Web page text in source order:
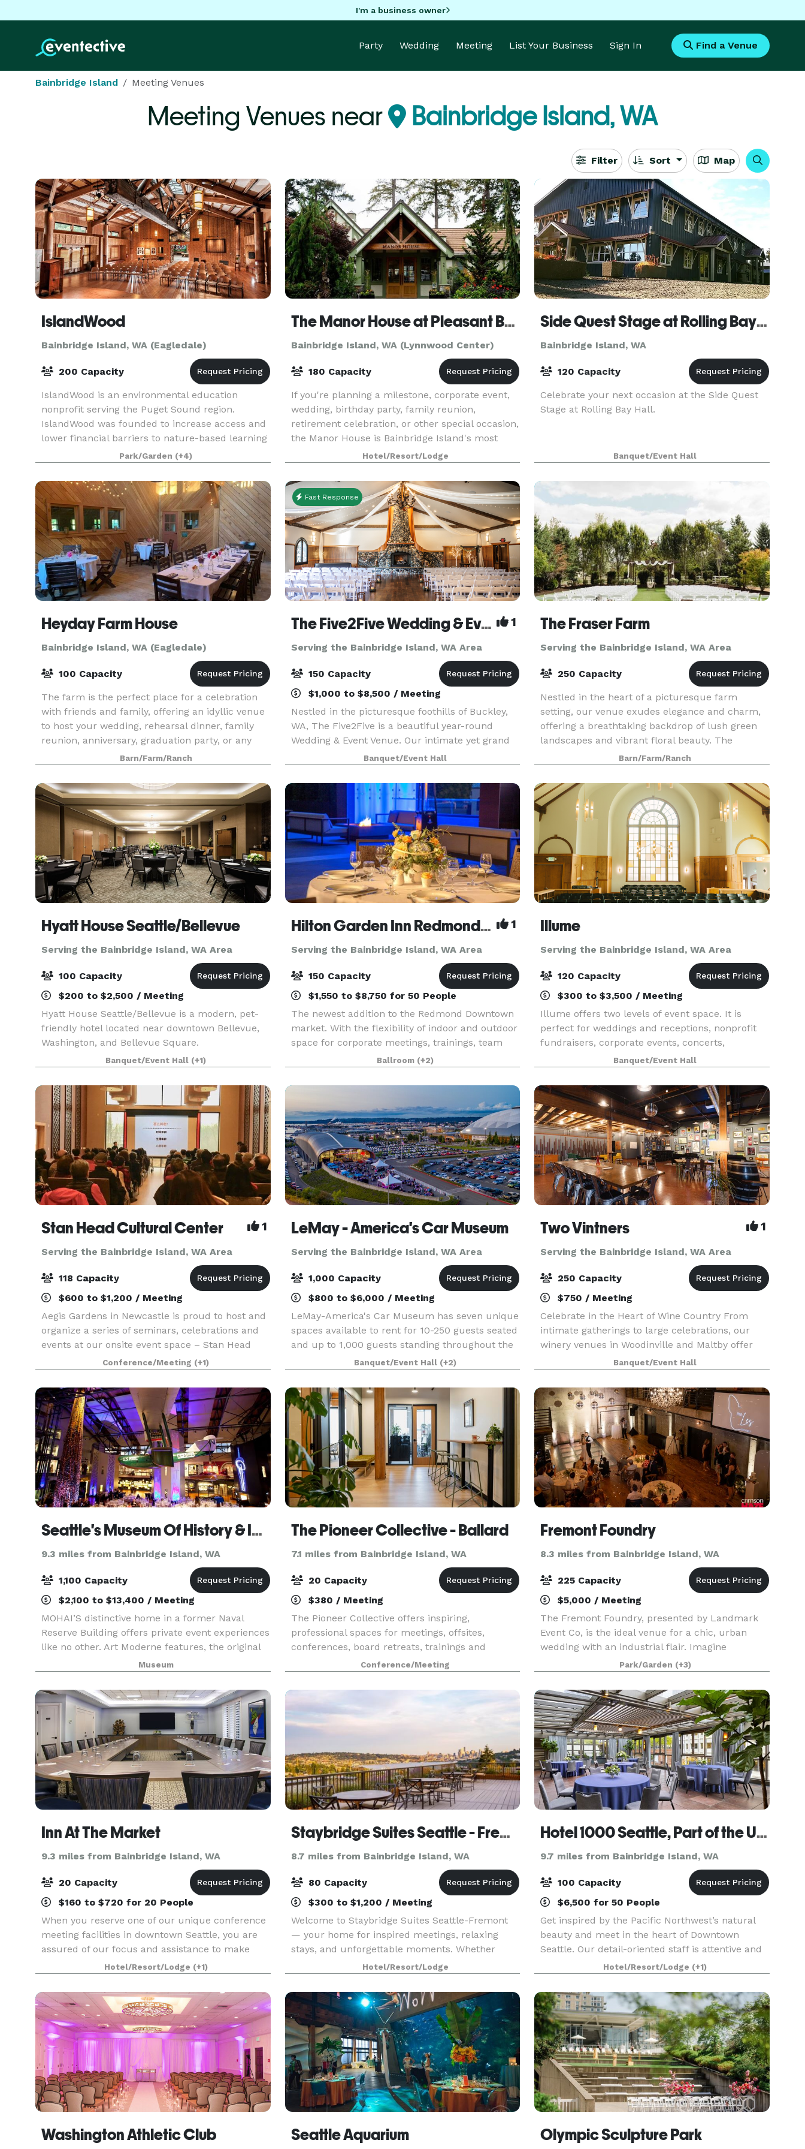
I'm a business owner
Party Wedding Meeting List Your Business Sign In Find a Venue
Bainbridge Island Meeting Venues
Meeting Venues near Bainbridge Island, WA
Filter Sort Map
IslandWood
Bainbridge Island, WA (Eagledale)
200 Capacity
IslandWood is an environmental education
nonprofit serving the Puget Sound region.
IslandWood was founded to increase access and
lower financial barriers to nature-based learning
for our region's children. We offer programs for
children on
Park/Garden (+4)
The Manor House at Pleasant Beach
Bainbridge Island, WA (Lynnwood Center)
180 Capacity
If you're planning a milestone, corporate event,
wedding, birthday party, family reunion,
retirement celebration, or other special occasion,
the Manor House is Bainbridge Island's most
desirable location. We offer multiple meeting
and par
Hotel/Resort/Lodge
Side Quest Stage at Rolling Bay Hall
Bainbridge Island, WA
120 Capacity
Celebrate your next occasion at the Side Quest
Stage at Rolling Bay Hall.
Banquet/Event Hall
Heyday Farm House
Bainbridge Island, WA (Eagledale)
100 Capacity
The farm is the perfect place for a celebration
with friends and family, offering an idyllic venue
to host your wedding, rehearsal dinner, family
reunion, anniversary, graduation party, or any
other special event.Barn/Farm/Ranch
Fast Response
The Five2Five Wedding & Event Venue 1
Serving the Bainbridge Island, WA Area
150 Capacity
$1,000 to $8,500 / Meeting
Nestled in the picturesque foothills of Buckley,
WA, The Five2Five is a beautiful year-round
Wedding & Event Venue. Our intimate yet grand
setting offers unique charm, refined rustic style,
and a true Pacific Northwest vibe. We designed
th
Banquet/Event Hall
The Fraser Farm
Serving the Bainbridge Island, WA Area
250 Capacity
Nestled in the heart of a picturesque farm
setting, our venue exudes elegance and charm,
offering a breathtaking backdrop of lush green
landscapes and vibrant floral beauty. The
spacious bridal suite and the groom's cottage
provide an idyll
Barn/Farm/Ranch
Hyatt House Seattle/Bellevue
Serving the Bainbridge Island, WA Area
100 Capacity
$200 to $2,500 / Meeting
Hyatt House Seattle/Bellevue is a modern, pet-
friendly hotel located near downtown Bellevue,
Washington, and Bellevue Square.
Complimentary breakfast, Wi-Fi and parking are
provided at our conveniently located hotel near
Interstate 90, with
Banquet/Event Hall (+1)
Hilton Garden Inn Redmond Seattle- MEETING & EVENT PACKAGES FROM $31 PER PERSON! 1
Serving the Bainbridge Island, WA Area
150 Capacity
$1,550 to $8,750 for 50 People
The newest addition to the Redmond Downtown
market. With the flexibility of indoor and outdoor
space for corporate meetings, trainings, team
celebrations, networking events, baby and bridal
showers, milestone birthdays and anniversaries,
ce
Ballroom (+2)
Illume
Serving the Bainbridge Island, WA Area
120 Capacity
$300 to $3,500 / Meeting
Illume offers two levels of event space. It is
perfect for weddings and receptions, nonprofit
fundraisers, corporate events, concerts,
celebrations and theater events. Illume has gone
through a two year renovation as it is a 102-year-
old
Banquet/Event Hall
Stan Head Cultural Center 1
Serving the Bainbridge Island, WA Area
118 Capacity
$600 to $1,200 / Meeting
Aegis Gardens in Newcastle is proud to host and
organize a series of seminars, celebrations and
events at our onsite event space – Stan Head
Cultural Center. Discover the free events offered
to the public from exercise and art classes, to e
Conference/Meeting (+1)
LeMay - America's Car Museum
Serving the Bainbridge Island, WA Area
1,000 Capacity
$800 to $6,000 / Meeting
LeMay-America's Car Museum has seven unique
spaces available to rent for 10-250 guests seated
and up to 1,000 guests standing throughout the
museum. Based in Tacoma, Washington, the
stunning 165,000 sq. ft. facility has been
recognized as o
Banquet/Event Hall (+2)
Two Vintners 1
Serving the Bainbridge Island, WA Area
250 Capacity
$750 / Meeting
Celebrate in the Heart of Wine Country From
intimate gatherings to large celebrations, our
winery venues in Woodinville and Maltby offer
the perfect backdrop for your special event. With
flexible spaces, award-winning wines, and
exceptiona
Banquet/Event Hall
Seattle's Museum Of History & Industry MOHAI
9.3 miles from Bainbridge Island, WA
1,100 Capacity
$2,100 to $13,400 / Meeting
MOHAI’S distinctive home in a former Naval
Reserve Building offers private event experiences
like no other. Art Moderne features, the original
Douglas fir end grain wood floor, and other
historic elements craft a visually stunning
presence
Museum
The Pioneer Collective - Ballard
7.1 miles from Bainbridge Island, WA
20 Capacity
$380 / Meeting
The Pioneer Collective offers inspiring,
professional spaces for meetings, offsites,
conferences, board retreats, trainings and
classes. All rooms are equipped to allow
attendees to easily present content to a 4K
screen and video-conferenc
Conference/Meeting
Fremont Foundry
8.3 miles from Bainbridge Island, WA
225 Capacity
$5,000 / Meeting
The Fremont Foundry, presented by Landmark
Event Co, is the ideal venue for a chic, urban
wedding with an industrial flair. Imagine
exchanging vows on the rooftop of a historic
former artist commune, nestled in the heart of
Seattle's vibran
Park/Garden (+3)
Inn At The Market
9.3 miles from Bainbridge Island, WA
20 Capacity
$160 to $720 for 20 People
When you reserve one of our unique conference
meeting facilities in downtown Seattle, you are
assured of our focus and assistance to make
your event a success.Hotel/Resort/Lodge (+1)
Staybridge Suites Seattle - Fremont
8.7 miles from Bainbridge Island, WA
80 Capacity
$300 to $1,200 / Meeting
Welcome to Staybridge Suites Seattle-Fremont
— your home for inspired meetings, relaxing
stays, and unforgettable moments. Whether
you're here for business, a team retreat, or a
weekend escape, our inviting spaces are
designed with your com
Hotel/Resort/Lodge
Hotel 1000 Seattle, Part of the Unbound Collection by Hyatt
9.7 miles from Bainbridge Island, WA
100 Capacity
$6,500 for 50 People
Get inspired by the Pacific Northwest’s natural
beauty and meet in the heart of Downtown
Seattle. Our detail-oriented staff is attentive and
enthusiastic, adding personal touches that will
entertain and delight your guests. Dream up
your pe
Hotel/Resort/Lodge (+1)
Washington Athletic Club Seattle Aquarium Olympic Sculpture Park